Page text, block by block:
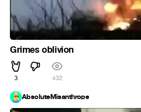
Grimes oblivion
3 432
AbsoluteMisanthrope